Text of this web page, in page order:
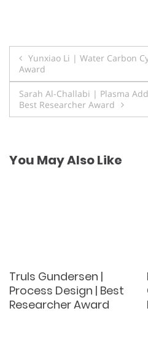
Post
navigation
Yunxiao Li | Water Carbon
Award
Sarah Al-Challabi | Plasma
Best Researcher Award
You May Also Like
Truls Gundersen |
Process Design | Best
Researcher Award